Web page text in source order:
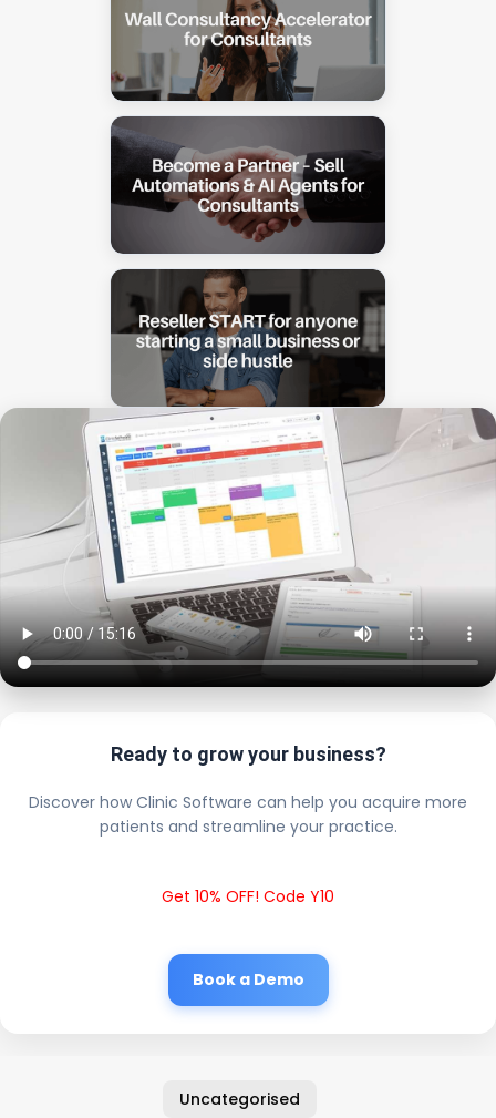
Ready to grow your business?
Discover how Clinic Software can help you acquire more
patients and streamline your practice.
Get 10% OFF! Code Y10
Book a Demo
Uncategorised